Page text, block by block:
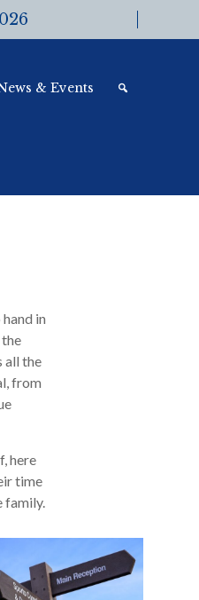
& Events
in
the
all the
from
here
time
family.